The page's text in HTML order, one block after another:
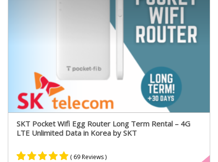
SKT Pocket Wifi Egg Router Long Term Rental – 4G
LTE Unlimited Data in Korea by SKT
( 69 Reviews )